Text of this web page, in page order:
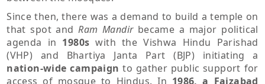
Since then, there was a demand to build a temple on
that spot andRam Mandirbecame a major political
agenda in 1980s with the Vishwa Hindu Parishad
(VHP) and Bhartiya Janta Part (BJP) initiating a
nation-wide campaign to gather public support for
access of mosque to Hindus. In 1986, a Faizabad